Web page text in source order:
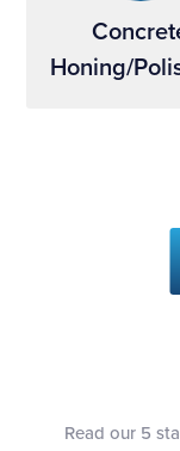
Honing/
Read our 5